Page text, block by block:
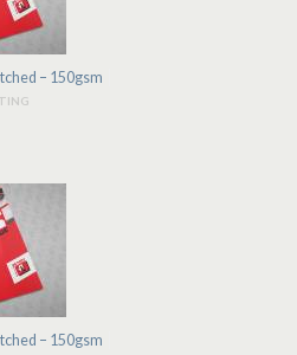
– 150gsm
– 150gsm